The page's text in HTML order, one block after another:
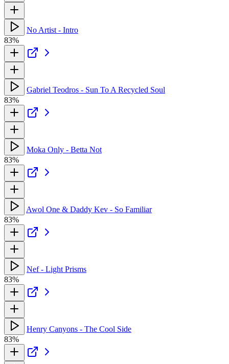
No Artist - Intro
83%
Gabriel Teodros - Sun To A Recycled Soul
83%
Moka Only - Betta Not
83%
Awol One & Daddy Kev - So Familiar
83%
Nef - Light Prisms
83%
Henry Canyons - The Cool Side
83%